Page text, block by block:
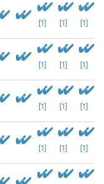
[1] [1] [1]
[1] [1] [1]
[1] [1] [1]
[1] [1] [1]